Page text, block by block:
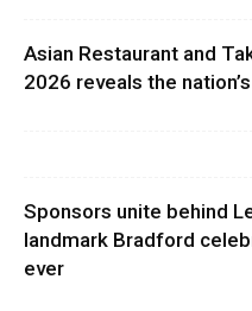
Asian Restaurant and
2026 reveals the
Sponsors unite behind
landmark Bradford
ever